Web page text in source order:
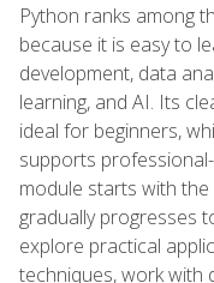
Python ranks among
because it is easy to
development, data
learning, and AI. Its
ideal for beginners,
supports
module starts with
gradually progresses
explore practical
techniques, work with